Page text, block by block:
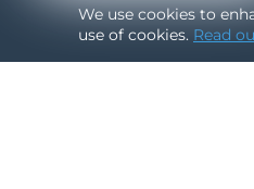
Vadakara:
0496 351 9999
We use cookies to
use of cookies. Read